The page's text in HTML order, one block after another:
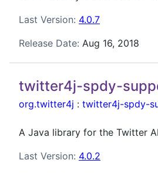
Last Version: 4.0.7
Release Date: Aug 16, 2018
twitter4j-spdy-
org.twitter4j : twitter4j-spdy-
A Java library for the Twitter
Last Version: 4.0.2